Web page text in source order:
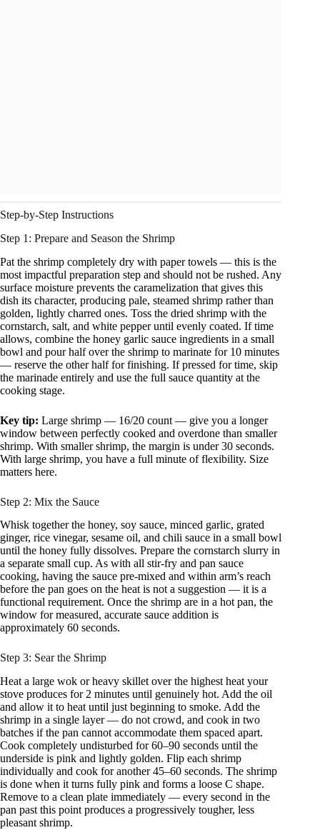
Step-by-Step Instructions
Step 1: Prepare and Season the Shrimp
Pat the shrimp completely dry with paper towels — this is the
most impactful preparation step and should not be rushed. Any
surface moisture prevents the caramelization that gives this
dish its character, producing pale, steamed shrimp rather than
golden, lightly charred ones. Toss the dried shrimp with the
cornstarch, salt, and white pepper until evenly coated. If time
allows, combine the honey garlic sauce ingredients in a small
bowl and pour half over the shrimp to marinate for 10 minutes
— reserve the other half for finishing. If pressed for time, skip
the marinade entirely and use the full sauce quantity at the
cooking stage.
Key tip: Large shrimp — 16/20 count — give you a longer
window between perfectly cooked and overdone than smaller
shrimp. With smaller shrimp, the margin is under 30 seconds.
With large shrimp, you have a full minute of flexibility. Size
matters here.
Step 2: Mix the Sauce
Whisk together the honey, soy sauce, minced garlic, grated
ginger, rice vinegar, sesame oil, and chili sauce in a small bowl
until the honey fully dissolves. Prepare the cornstarch slurry in
a separate small cup. As with all stir-fry and pan sauce
cooking, having the sauce pre-mixed and within arm’s reach
before the pan goes on the heat is not a suggestion — it is a
functional requirement. Once the shrimp are in a hot pan, the
window for measured, accurate sauce addition is
approximately 60 seconds.
Step 3: Sear the Shrimp
Heat a large wok or heavy skillet over the highest heat your
stove produces for 2 minutes until genuinely hot. Add the oil
and allow it to heat until just beginning to smoke. Add the
shrimp in a single layer — do not crowd, and cook in two
batches if the pan cannot accommodate them spaced apart.
Cook completely undisturbed for 60–90 seconds until the
underside is pink and lightly golden. Flip each shrimp
individually and cook for another 45–60 seconds. The shrimp
is done when it turns fully pink and forms a loose C shape.
Remove to a clean plate immediately — every second in the
pan past this point produces a progressively tougher, less
pleasant shrimp.